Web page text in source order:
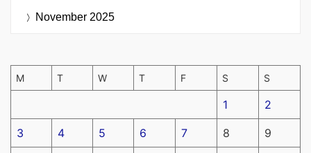
November 2025
M T W T F S S
1 2
3 4 5 6 7 8 9